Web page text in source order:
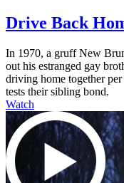
Drive Back
In 1970, a gruff New
out his estranged gay
driving home together
tests their sibling bond.
Watch